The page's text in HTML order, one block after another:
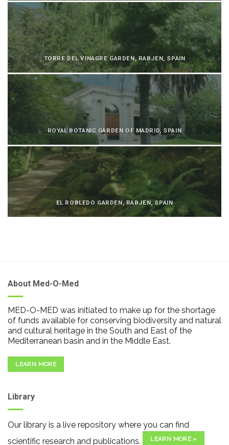
TORRE DEL VINAGRE GARDEN, RABJEN, SPAIN
ROYAL BOTANIC GARDEN OF MADRID, SPAIN
EL ROBLEDO GARDEN, RABJEN, SPAIN
About Med-O-Med
MED-O-MED was initiated to make up for the shortage
of funds available for conserving biodiversity and natural
and cultural heritage in the South and East of the
Mediterranean basin and in the Middle East.
LEARN MORE
Library
Our library is a live repository where you can find
scientific research and publications.
LEARN MORE »